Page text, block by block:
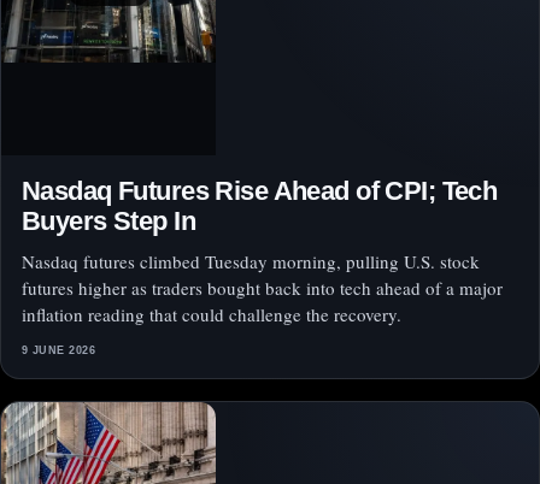
Nasdaq Futures Rise Ahead of CPI; Tech
Buyers Step In
Nasdaq futures climbed Tuesday morning, pulling U.S. stock
futures higher as traders bought back into tech ahead of a major
inflation reading that could challenge the recovery.
9 JUNE 2026